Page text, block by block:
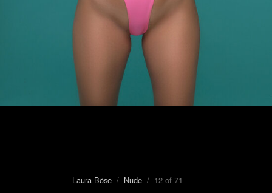
Laura Böse / Nude / 12 of 71